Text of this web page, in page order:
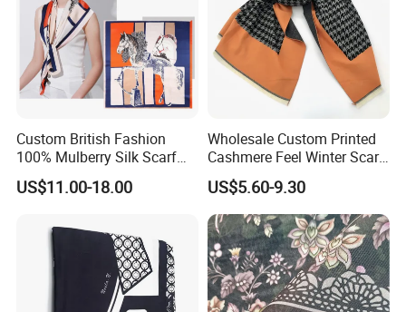
We Proud To Produce
Custom British Fashion
100% Mulberry Silk Scarf
for Women
US$11.00-18.00
Wholesale Custom Printed
Cashmere Feel Winter Scarf
for Women
US$5.60-9.30